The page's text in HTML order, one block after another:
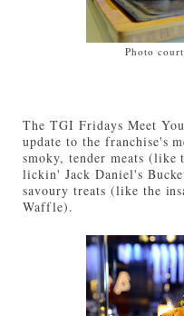
Photo
The TGI Fridays Meet
update to the franchise's
smoky, tender meats
lickin' Jack Daniel's
savoury treats (like the
Waffle).